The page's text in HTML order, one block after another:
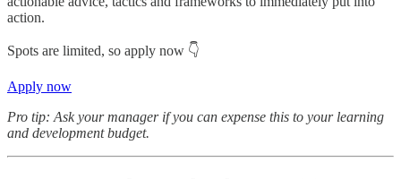
action.
Spots are limited, so apply now 👇
Apply now
Pro tip: Ask your manager if you can expense this to your learning
and development budget.